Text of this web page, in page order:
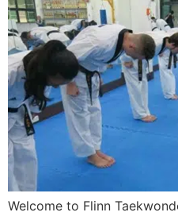
Welcome to Flinn